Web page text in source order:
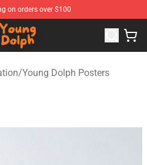
on orders over $100
Young Dolph Merchandise
/Young Dolph Posters